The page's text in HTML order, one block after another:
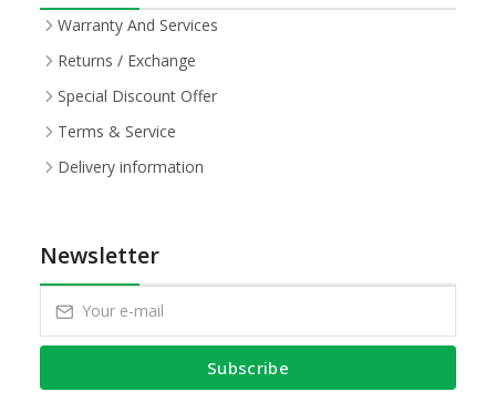
Warranty And Services
Returns / Exchange
Special Discount Offer
Terms & Service
Delivery information
Newsletter
Subscribe